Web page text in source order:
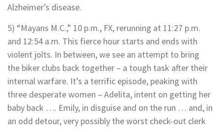
Alzheimer’s disease.
5) “Mayans M.C.,” 10 p.m., FX, rerunning at 11:27 p.m.
and 12:54 a.m. This fierce hour starts and ends with
violent jolts. In between, we see an attempt to bring
the biker clubs back together – a tough task after their
internal warfare. It’s a terrific episode, peaking with
three desperate women – Adelita, intent on getting her
baby back …. Emily, in disguise and on the run … and, in
an odd detour, very possibly the worst check-out clerk